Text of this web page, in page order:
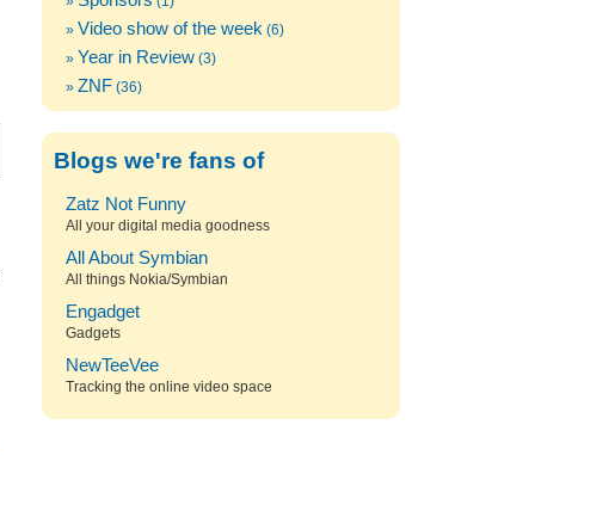
Video show of the week (6)
Year in Review (3)
ZNF (36)
Blogs we're fans of
Zatz Not Funny
All your digital media goodness
All About Symbian
All things Nokia/Symbian
Engadget
Gadgets
NewTeeVee
Tracking the online video space